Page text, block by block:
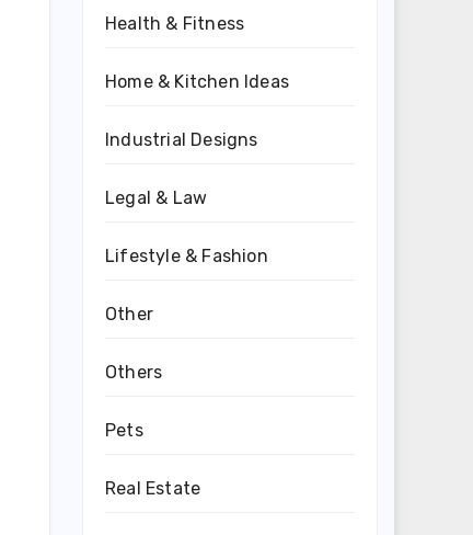
Health & Fitness
Home & Kitchen Ideas
Industrial Designs
Legal & Law
Lifestyle & Fashion
Other
Others
Pets
Real Estate